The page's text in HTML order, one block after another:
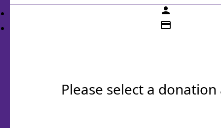
person
credit_card
Please select a